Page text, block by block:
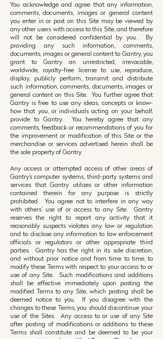
You acknowledge and agree that any information,
comments, documents, images or general content
you enter in or post on this Site may be viewed by
any other users with access to this Site, and therefore
will not be considered confidential by you. By
providing any such information, comments,
documents, images or general content to Gantry, you
grant to Gantry an unrestricted, irrevocable,
worldwide, royalty-free license to use, reproduce,
display, publicly perform, transmit and distribute
such information, comments, documents, images or
general content on this Site. You further agree that
Gantry is free to use any ideas, concepts or know-
how that you, or individuals acting on your behalf,
provide to Gantry. You hereby agree that any
comments, feedback or recommendations of you for
the improvement or modification of this Site or the
merchandise or services advertised herein shall be
the sole property of Gantry.
Any access or attempted access of other areas of
Gantry’s computer systems, third-party systems and
services that Gantry utilizes or other information
contained therein for any purpose is strictly
prohibited. You agree not to interfere in any way
with others’ use of or access to any Site. Gantry
reserves the right to report any activity that it
reasonably suspects violates any law or regulation
and to disclose any information to law enforcement
officials or regulators or other appropriate third
parties. Gantry has the right in its sole discretion,
and without prior notice and from time to time, to
modify these Terms with respect to your access to or
use of any Site. Such modifications and additions
shall be effective immediately upon posting the
modified Terms to any Site, which posting shall be
deemed notice to you. If you disagree with the
changes to these Terms, you should discontinue your
use of the Sites. Any access to or use of any Site
after posting of modifications or additions to these
Terms shall constitute and be deemed to be your